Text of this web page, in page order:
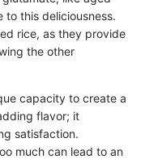
to this deliciousness.
rice, as they provide
the other
capacity to create a
flavor; it
satisfaction.
much can lead to an